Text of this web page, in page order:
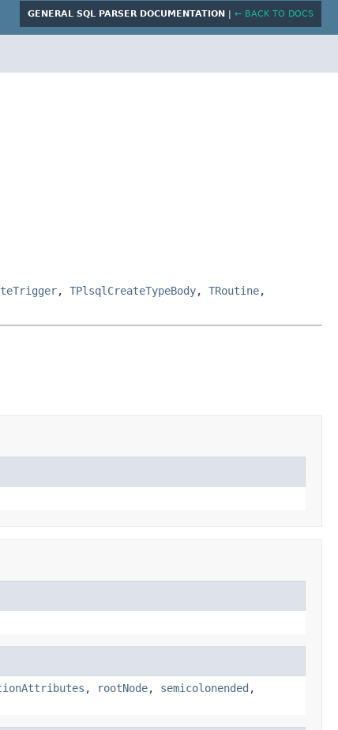
GENERAL SQL PARSER DOCUMENTATION | ← BACK TO DOCS
, TPlsqlCreateTypeBody, TRoutine,
, rootNode, semicolonended ,